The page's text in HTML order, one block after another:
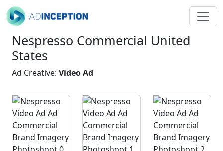
Nespresso Commercial United
States
Ad Creative: Video Ad